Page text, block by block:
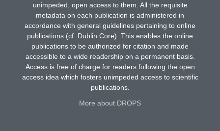
unimpeded, open access to them. All the requisite
metadata on each publication is administered in
accordance with general guidelines pertaining to online
publications (cf. Dublin Core). This enables the online
publications to be authorized for citation and made
accessible to a wide readership on a permanent basis.
Access is free of charge for readers following the open
access idea which fosters unimpeded access to scientific
publications.
More about DROPS